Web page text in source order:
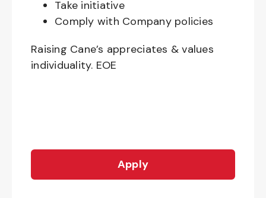
Take initiative
Comply with Company policies
Raising Cane’s appreciates & values
individuality. EOE
Apply